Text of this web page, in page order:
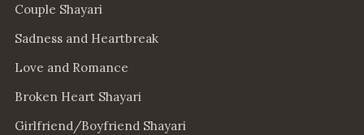
Couple Shayari
Sadness and Heartbreak
Love and Romance
Broken Heart Shayari
Girlfriend/Boyfriend Shayari